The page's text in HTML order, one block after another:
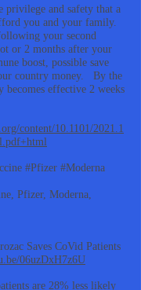
privilege and safety that a
you and your family.
your second
or 2 months after your
boost, possible save
country money. By the
becomes effective 2 weeks
content/10.1101/2021.1
#Pfizer #Moderna
Pfizer, Moderna,
Saves CoVid Patients
06uzDxH7z6U
are 28% less likely